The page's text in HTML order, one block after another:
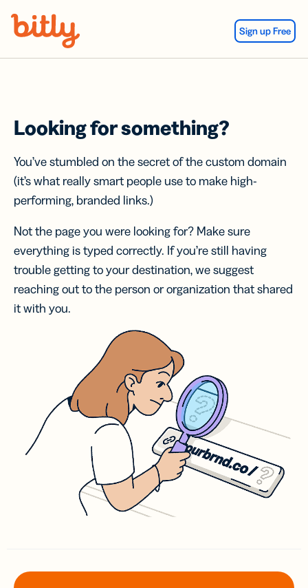
Sign up Free
Looking for something?
You’ve stumbled on the secret of the custom domain
(it’s what really smart people use to make high-
performing, branded links.)
Not the page you were looking for? Make sure
everything is typed correctly. If you’re still having
trouble getting to your destination, we suggest
reaching out to the person or organization that shared
it with you.